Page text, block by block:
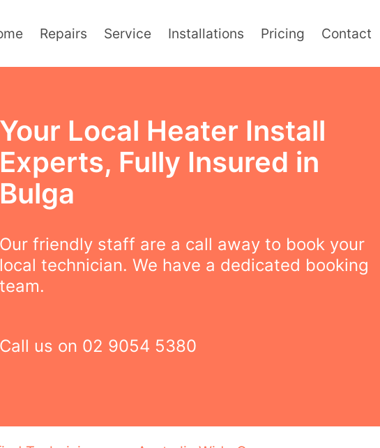
Repairs Service Installations Pricing Contact
Your Local Heater Install
Experts, Fully Insured in
Bulga
Our friendly staff are a call away to book your
local technician. We have a dedicated booking
team.
Call us on 02 9054 5380